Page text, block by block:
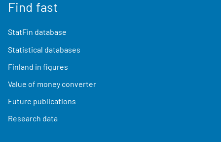
Find fast
StatFin database
Statistical databases
Finland in figures
Value of money converter
Future publications
Research data